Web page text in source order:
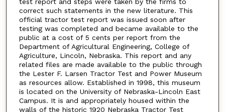
correct such statements in the new literature. This
official tractor test report was issued soon after
testing was completed and became available to the
public at a cost of 5 cents per report from the
Department of Agricultural Engineering, College of
Agriculture, Lincoln, Nebraska. This report and any
related files are made available to the public through
the Lester F. Larsen Tractor Test and Power Museum
as resources allow. Established in 1998, this museum
is located on the University of Nebraska-Lincoln East
Campus. It is and appropriately housed within the
walls of the historic 1920 Nebraska Tractor Test